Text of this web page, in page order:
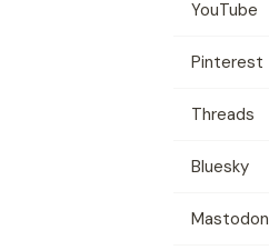
YouTube
Pinterest
Threads
Bluesky
Mastodon